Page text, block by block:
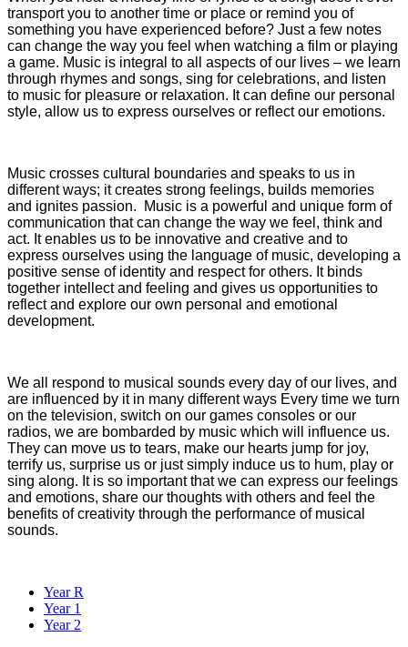
transport you to another time or place or remind you of
something you have experienced before? Just a few notes
can change the way you feel when watching a film or playing
a game. Music is integral to all aspects of our lives – we learn
through rhymes and songs, sing for celebrations, and listen
to music for pleasure or relaxation. It can define our personal
style, allow us to express ourselves or reflect our emotions.
Music crosses cultural boundaries and speaks to us in
different ways; it creates strong feelings, builds memories
and ignites passion. Music is a powerful and unique form of
communication that can change the way we feel, think and
act. It enables us to be innovative and creative and to
express ourselves using the language of music, developing a
positive sense of identity and respect for others. It binds
together intellect and feeling and gives us opportunities to
reflect and explore our own personal and emotional
development.
We all respond to musical sounds every day of our lives, and
are influenced by it in many different ways Every time we turn
on the television, switch on our games consoles or our
radios, we are bombarded by music which will influence us.
They can move us to tears, make our hearts jump for joy,
terrify us, surprise us or just simply induce us to hum, play or
sing along. It is so important that we can express our feelings
and emotions, share our thoughts with others and feel the
benefits of creativity through the performance of musical
sounds.
Year R
Year 1
Year 2